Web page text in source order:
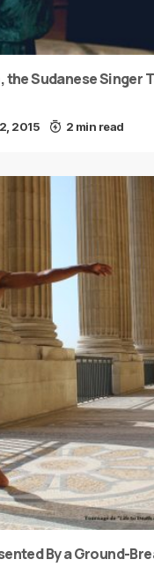
the Sudanese Singer
2015 2 min read
By a Ground-